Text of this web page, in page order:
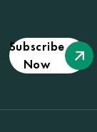
Subscribe
Now